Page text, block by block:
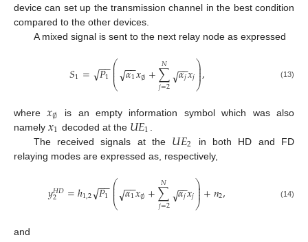
device can set up the transmission channel in the best condition
compared to the other devices.
A mixed signal is sent to the next relay node as expressed
𝑆1= 𝑃1
−−
√ ⎛
⎝
⎜
⎜⎜ 𝛼1
−−
√ 𝑥∅+∑
𝑗=2
𝑁 𝛼𝑗
−−
√ 𝑥𝑗⎞
⎠
⎟
⎟
⎟, (13)
where𝑥∅
is an empty information symbol which was also
namely 𝑥1 decoded at the 𝑈𝐸1
The received signals at the 𝑈𝐸2 in both HD and FD
relaying modes are expressed as, respectively,
𝑦𝐻𝐷
2 =ℎ1,2 𝑃1
−−
√ ⎛
⎝
⎜
⎜
⎜ 𝛼1
−−
√ 𝑥∅+∑
𝑗=2
𝑁 𝛼𝑗
−−
√ 𝑥𝑗⎞
⎠
⎟
⎟
⎟+𝑛2, (14)
and